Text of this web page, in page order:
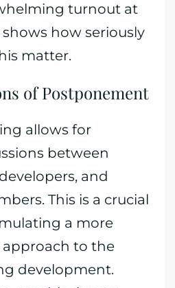
turnout at
how seriously
matter.
of Postponement
allows for
between
and
This is a crucial
a more
to the
development.